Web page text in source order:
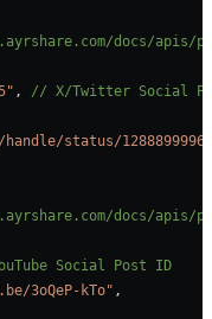
docs/apis/
, // X/Twitter Social
status/
docs/apis/
Social Post ID
3oQeP-kTo" ,